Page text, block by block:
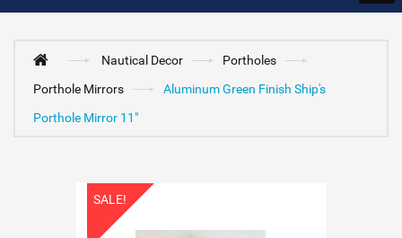
Nautical Decor
Portholes
Porthole Mirrors
Aluminum Green Finish Ship's
Porthole Mirror 11"
SALE!